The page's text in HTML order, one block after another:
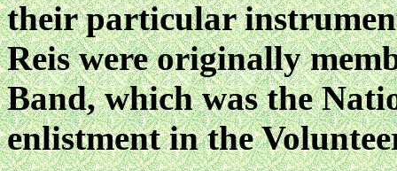
their particular
Reis were originally
Band, which was the
enlistment in the